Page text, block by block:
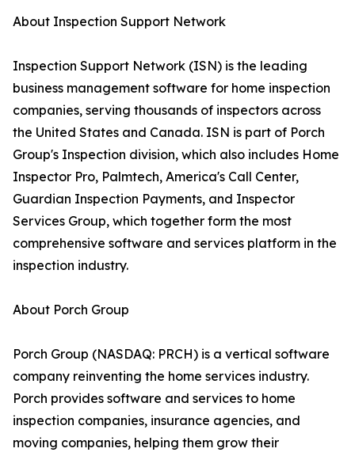
About Inspection Support Network
Inspection Support Network (ISN) is the leading
business management software for home inspection
companies, serving thousands of inspectors across
the United States and Canada. ISN is part of Porch
Group's Inspection division, which also includes Home
Inspector Pro, Palmtech, America's Call Center,
Guardian Inspection Payments, and Inspector
Services Group, which together form the most
comprehensive software and services platform in the
inspection industry.
About Porch Group
Porch Group (NASDAQ: PRCH) is a vertical software
company reinventing the home services industry.
Porch provides software and services to home
inspection companies, insurance agencies, and
moving companies, helping them grow their